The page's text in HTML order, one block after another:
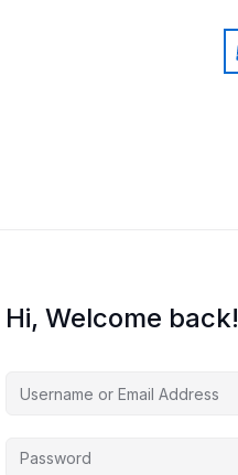
Hi, Welcome back!